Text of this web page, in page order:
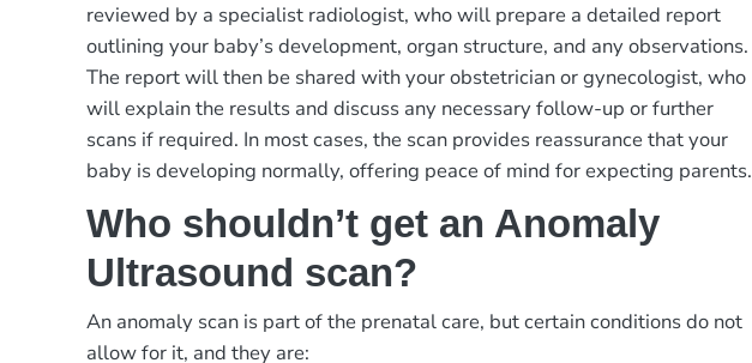
reviewed by a specialist radiologist, who will prepare a detailed report
outlining your baby’s development, organ structure, and any observations.
The report will then be shared with your obstetrician or gynecologist, who
will explain the results and discuss any necessary follow-up or further
scans if required. In most cases, the scan provides reassurance that your
baby is developing normally, offering peace of mind for expecting parents.
Who shouldn’t get an Anomaly
Ultrasound scan?
An anomaly scan is part of the prenatal care, but certain conditions do not
allow for it, and they are: